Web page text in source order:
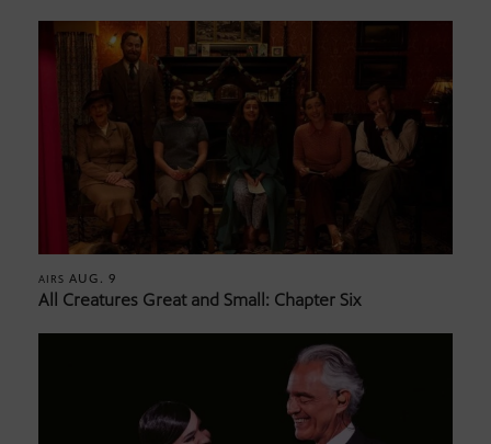
AIRS AUG. 9
All Creatures Great and Small: Chapter Six